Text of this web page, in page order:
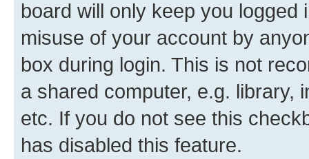
board will only keep you
misuse of your account by
box during login. This is not
a shared computer, e.g. library,
etc. If you do not see this
has disabled this feature.